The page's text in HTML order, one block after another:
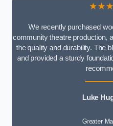
We recently purchased
community theatre production,
the quality and durability. The
and provided a sturdy
Luke
Greater